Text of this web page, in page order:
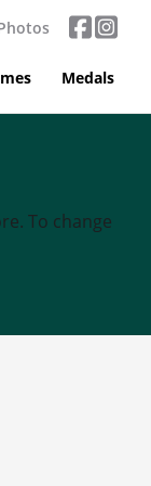
Medals
To change